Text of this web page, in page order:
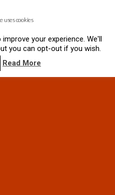
uses cookies
your experience. We'll
you can opt-out if you wish.
Read More